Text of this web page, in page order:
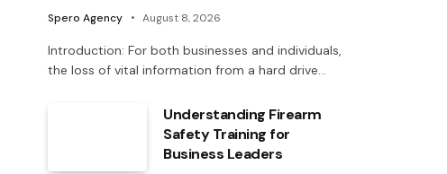
Spero Agency August 8, 2026
Introduction: For both businesses and individuals,
the loss of vital information from a hard drive…
Understanding Firearm
Safety Training for
Business Leaders